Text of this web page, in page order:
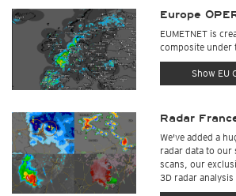
Europe
EUMETNET is
composite under
Show EU
Radar
We've added a
radar data to our
scans, our
3D radar